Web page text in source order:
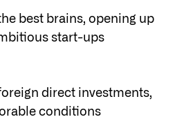
best brains, opening up
start-ups
direct investments,
conditions